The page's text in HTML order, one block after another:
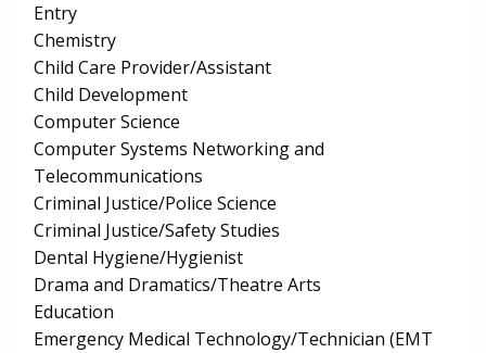
Entry
Chemistry
Child Care Provider/Assistant
Child Development
Computer Science
Computer Systems Networking and
Telecommunications
Criminal Justice/Police Science
Criminal Justice/Safety Studies
Dental Hygiene/Hygienist
Drama and Dramatics/Theatre Arts
Education
Emergency Medical Technology/Technician (EMT